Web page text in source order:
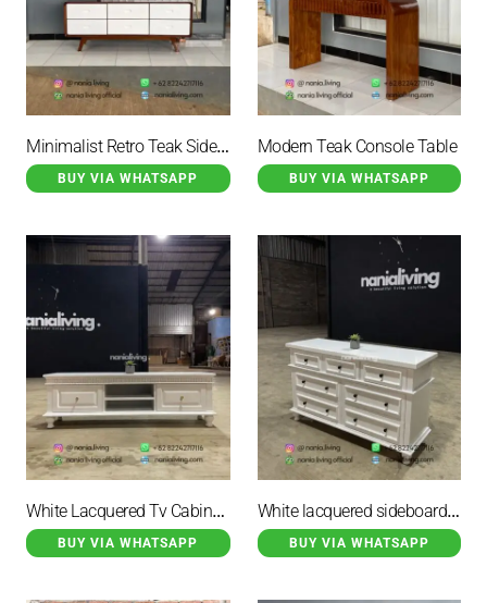
Minimalist Retro Teak Sideboard With 6 Drawers
BUY VIA WHATSAPP
Modern Teak Console Table
BUY VIA WHATSAPP
White Lacquered Tv Cabinet With 4 Storage Drawers
BUY VIA WHATSAPP
White lacquered sideboard with 7 drawers
BUY VIA WHATSAPP